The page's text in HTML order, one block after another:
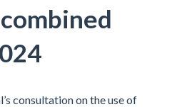
consultation on the use of